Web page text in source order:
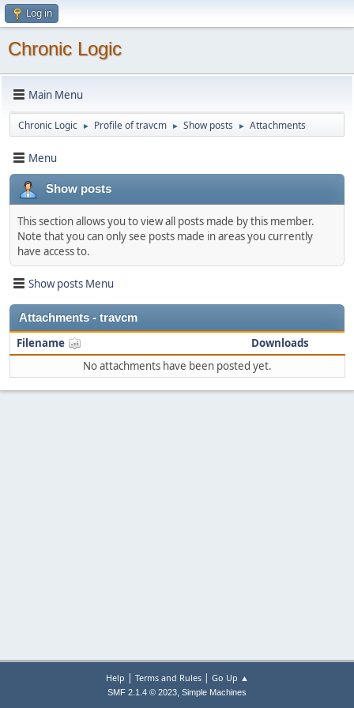
Log in
Chronic Logic
Main Menu
Chronic Logic ► Profile of travcm ► Show posts ► Attachments
Menu
Show posts
This section allows you to view all posts made by this member.
Note that you can only see posts made in areas you currently
have access to.
Show posts Menu
Attachments - travcm
Filename
Downloads
No attachments have been posted yet.
Help | Terms and Rules| Go Up ▲
SMF 2.1.4 © 2023, Simple Machines